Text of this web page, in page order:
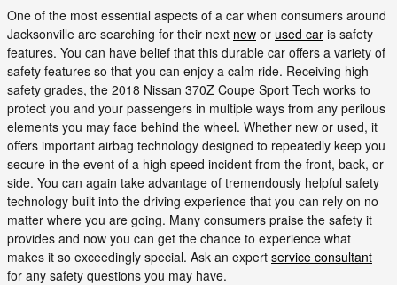
One of the most essential aspects of a car when consumers around
Jacksonville are searching for their next new or used car is safety
features. You can have belief that this durable car offers a variety of
safety features so that you can enjoy a calm ride. Receiving high
safety grades, the 2018 Nissan 370Z Coupe Sport Tech works to
protect you and your passengers in multiple ways from any perilous
elements you may face behind the wheel. Whether new or used, it
offers important airbag technology designed to repeatedly keep you
secure in the event of a high speed incident from the front, back, or
side. You can again take advantage of tremendously helpful safety
technology built into the driving experience that you can rely on no
matter where you are going. Many consumers praise the safety it
provides and now you can get the chance to experience what
makes it so exceedingly special. Ask an expert service consultant
for any safety questions you may have.